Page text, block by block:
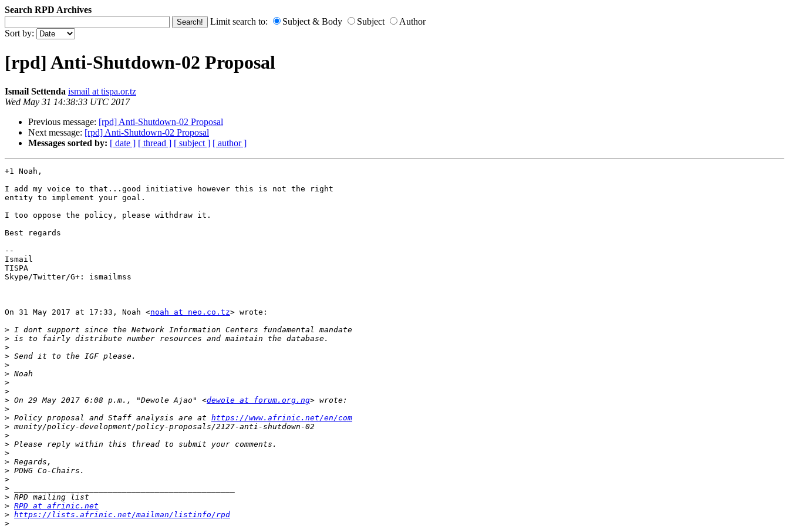
Search RPD Archives
Limit search to:
Subject & Body Subject
Author
Sort by:
[rpd] Anti-Shutdown-02 Proposal
Ismail Settenda ismail at tispa.or.tz
Wed May 31 14:38:33 UTC 2017
Previous message: [rpd] Anti-Shutdown-02 Proposal
Next message: [rpd] Anti-Shutdown-02 Proposal
Messages sorted by: [ date ] [ thread ] [ subject ] [ author ]
+1 Noah,
I add my voice to that...good initiative however this is not the right
entity to implement your goal.
I too oppose the policy, please withdraw it.
Best regards
--
Ismail
TISPA
Skype/Twitter/G+: ismailmss
On 31 May 2017 at 17:33, Noah <noah at neo.co.tz> wrote:
>
>
>
>
>
>
>
>
> On 29 May 2017 6:08 p.m., "Dewole Ajao" <dewole at forum.org.ng
>
> Policy proposal and Staff analysis are at https://www.afrinic.net/en/com
>
>
>
>
>
>
>
>
>
> RPD at afrinic.net
> https://lists.afrinic.net/mailman/listinfo/rpd
>